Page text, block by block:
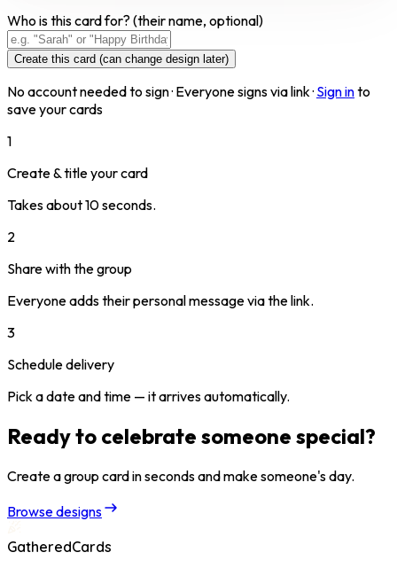
Who is this card for? (their name, optional)
Create this card (can change design later)
No account needed to sign · Everyone signs via link · Sign into
save your cards
1
Create & title your card
Takes about 10 seconds.
2
Share with the group
Everyone adds their personal message via the link.
3
Schedule delivery
Pick a date and time — it arrives automatically.
Ready to celebrate someone special?
Create a group card in seconds and make someone's day.
Browse designs
GatheredCards